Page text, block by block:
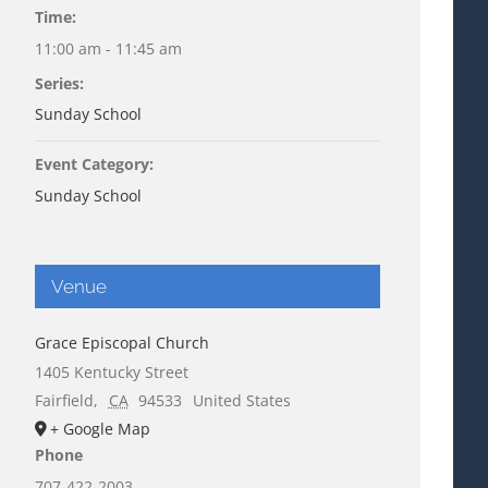
Time:
11:00 am - 11:45 am
Series:
Sunday School
Event Category:
Sunday School
Venue
Grace Episcopal Church
1405 Kentucky Street
Fairfield, CA 94533
United States
+ Google Map
Phone